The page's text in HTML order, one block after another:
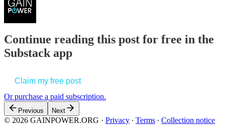
Continue reading this post for free in the
Substack app
Claim my free post
Or purchase a paid subscription.
Previous Next
© 2026 GAINPOWER.ORG · Privacy ∙ Terms ∙ Collection notice